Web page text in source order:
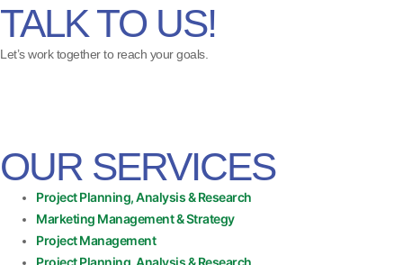
TALK TO US!
Let’s work together to reach your goals.
OUR SERVICES
Project Planning, Analysis & Research
Marketing Management & Strategy
Project Management
Project Planning, Analysis & Research